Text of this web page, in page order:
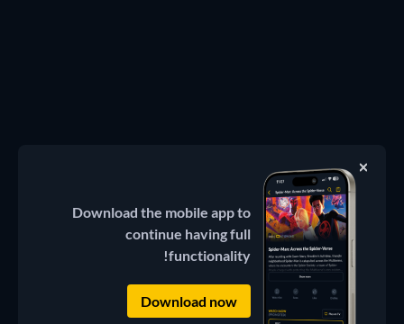
Download the mobile app to
continue having full
functionality!
Download now